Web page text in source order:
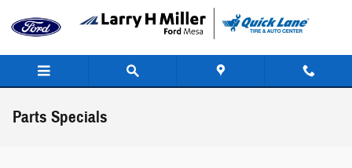
Parts Specials